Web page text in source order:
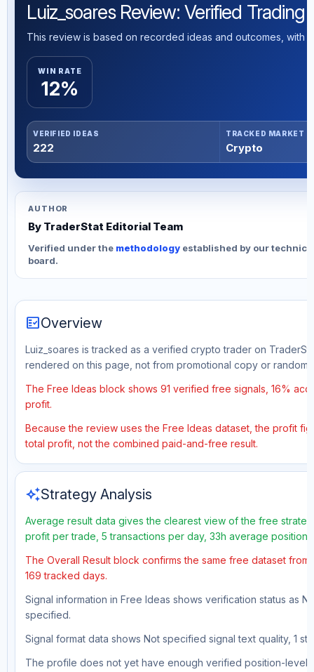
Luiz_soares Review: Verified Trading
This review is based on recorded ideas and outcomes, with
WIN RATE
12%
VERIFIED IDEAS
222
TRACKED MARKET
Crypto
AUTHOR
By TraderStat Editorial Team
Verified under the methodology established by our
board.
fact_checkOverview
Luiz_soares is tracked as a verified crypto trader on
rendered on this page, not from promotional copy or random
The Free Ideas block shows 91 verified free signals, 16%
profit.
Because the review uses the Free Ideas dataset, the profit
total profit, not the combined paid-and-free result.
auto_awesomeStrategy Analysis
Average result data gives the clearest view of the free
profit per trade, 5 transactions per day, 33h average
The Overall Result block confirms the same free dataset
169 tracked days.
Signal information in Free Ideas shows verification status as
specified.
Signal format data shows Not specified signal text quality, 1
The profile does not yet have enough verified position-level